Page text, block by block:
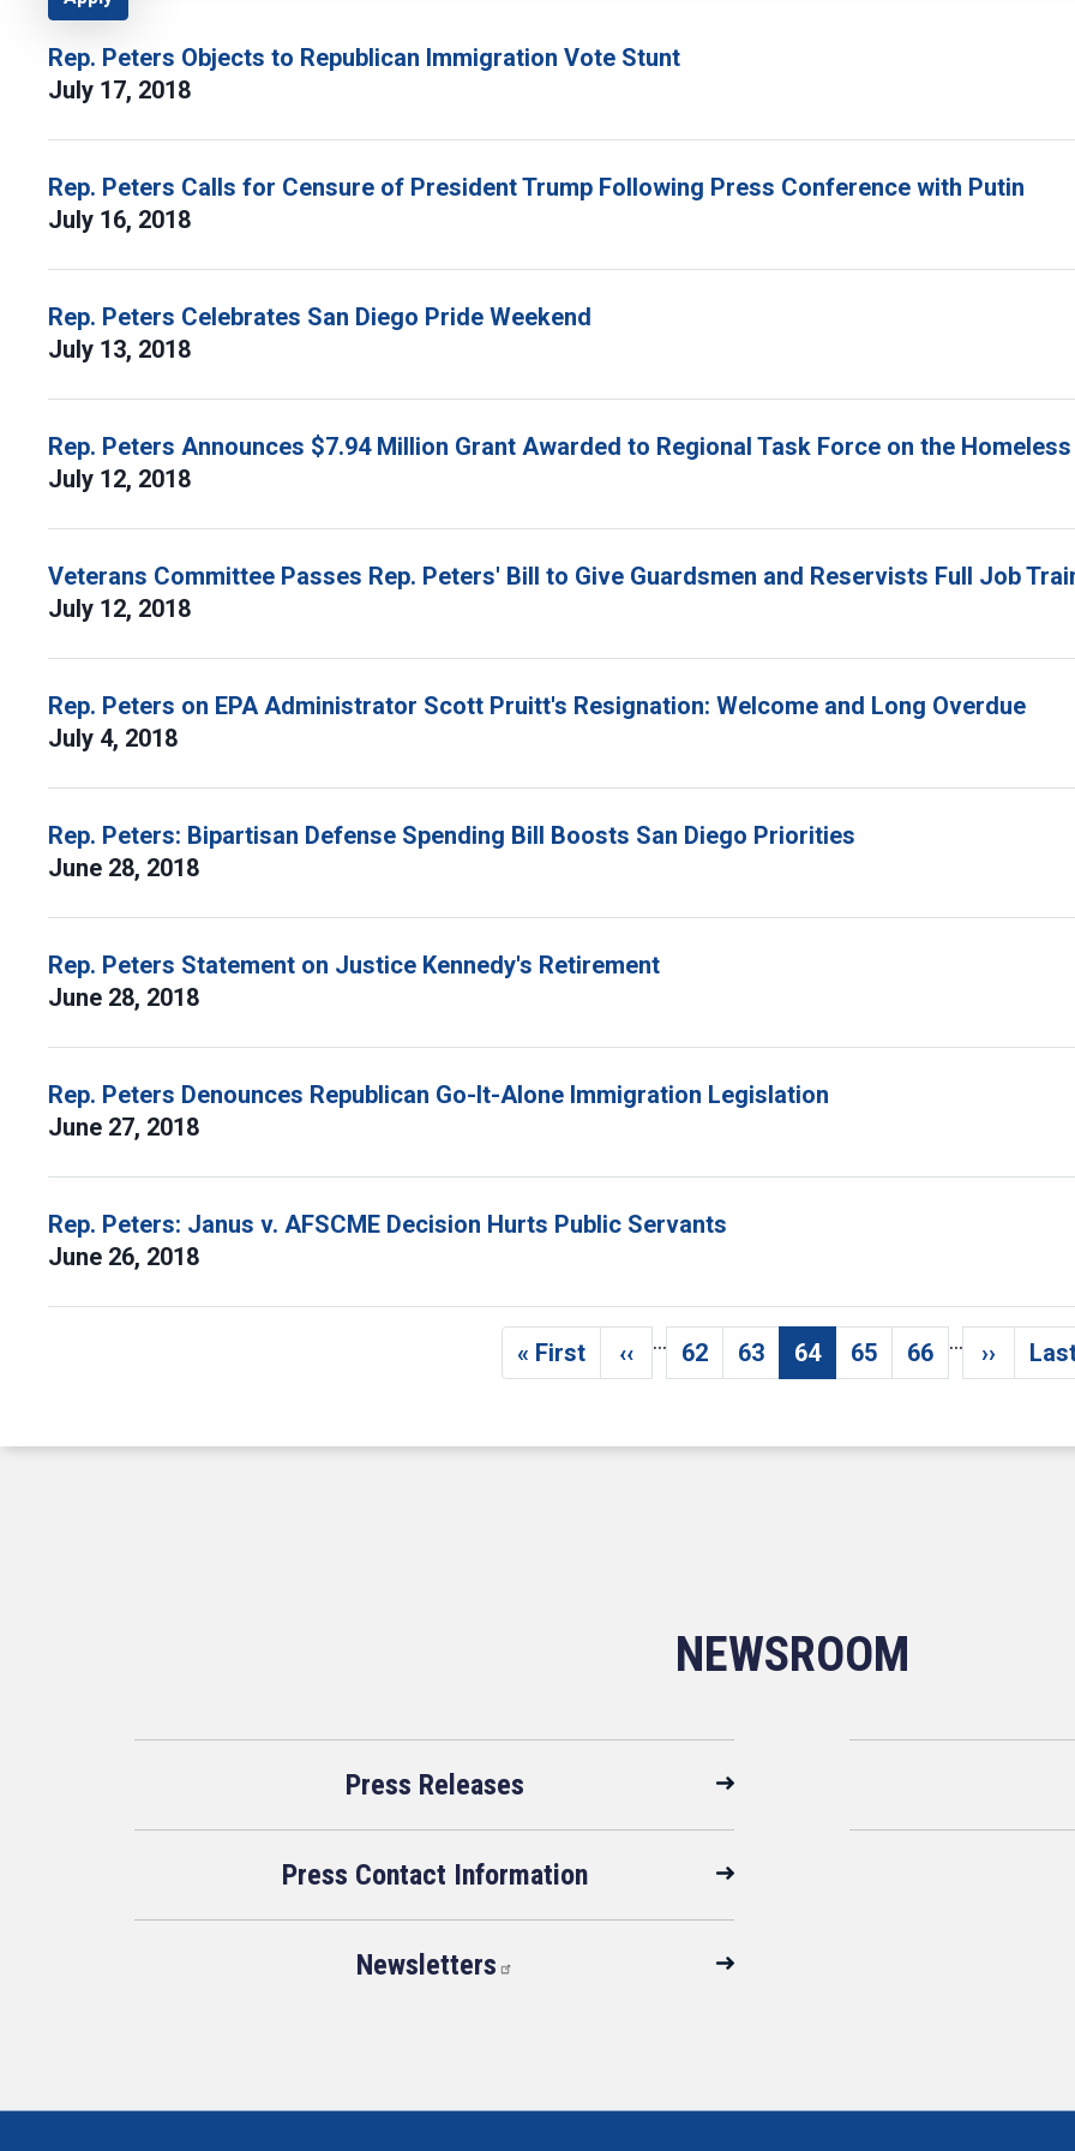
Rep. Peters Objects to Republican Immigration Vote Stunt
July 17, 2018
Rep. Peters Calls for Censure of President Trump Following Press Conference with Putin
July 16, 2018
Rep. Peters Celebrates San Diego Pride Weekend
July 13, 2018
Rep. Peters Announces $7.94 Million Grant Awarded to Regional Task Force on the Homeless
July 12, 2018
Veterans Committee Passes Rep. Peters' Bill to Give Guardsmen and Reservists Full Job
July 12, 2018
Rep. Peters on EPA Administrator Scott Pruitt's Resignation: Welcome and Long Overdue
July 4, 2018
Rep. Peters: Bipartisan Defense Spending Bill Boosts San Diego Priorities
June 28, 2018
Rep. Peters Statement on Justice Kennedy's Retirement
June 28, 2018
Rep. Peters Denounces Republican Go-It-Alone Immigration Legislation
June 27, 2018
Rep. Peters: Janus v. AFSCME Decision Hurts Public Servants
June 26, 2018
First page
« First Previous page
‹‹
…
Page
62 Page
63 Current page
64 Page
65 Page
66 …
Next
››
NEWSROOM
Press Releases
Press Contact Information
Newsletters